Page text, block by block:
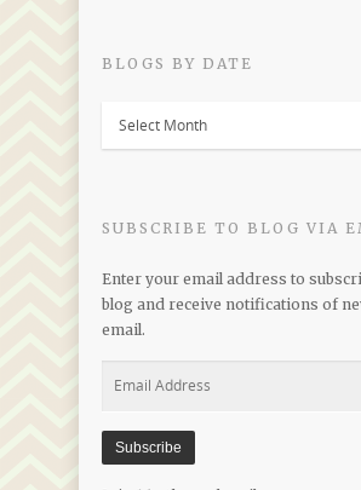
BLOGS BY DATE
SUBSCRIBE TO BLOG VIA
Enter your email address to
blog and receive notifications of
email.
Subscribe